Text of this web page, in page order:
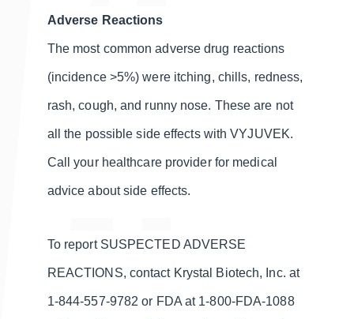
Adverse Reactions
The most common adverse drug reactions
(incidence >5%) were itching, chills, redness,
rash, cough, and runny nose. These are not
all the possible side effects with VYJUVEK.
Call your healthcare provider for medical
advice about side effects.
To report SUSPECTED ADVERSE
REACTIONS, contact Krystal Biotech, Inc. at
1-844-557-9782 or FDA at 1-800-FDA-1088